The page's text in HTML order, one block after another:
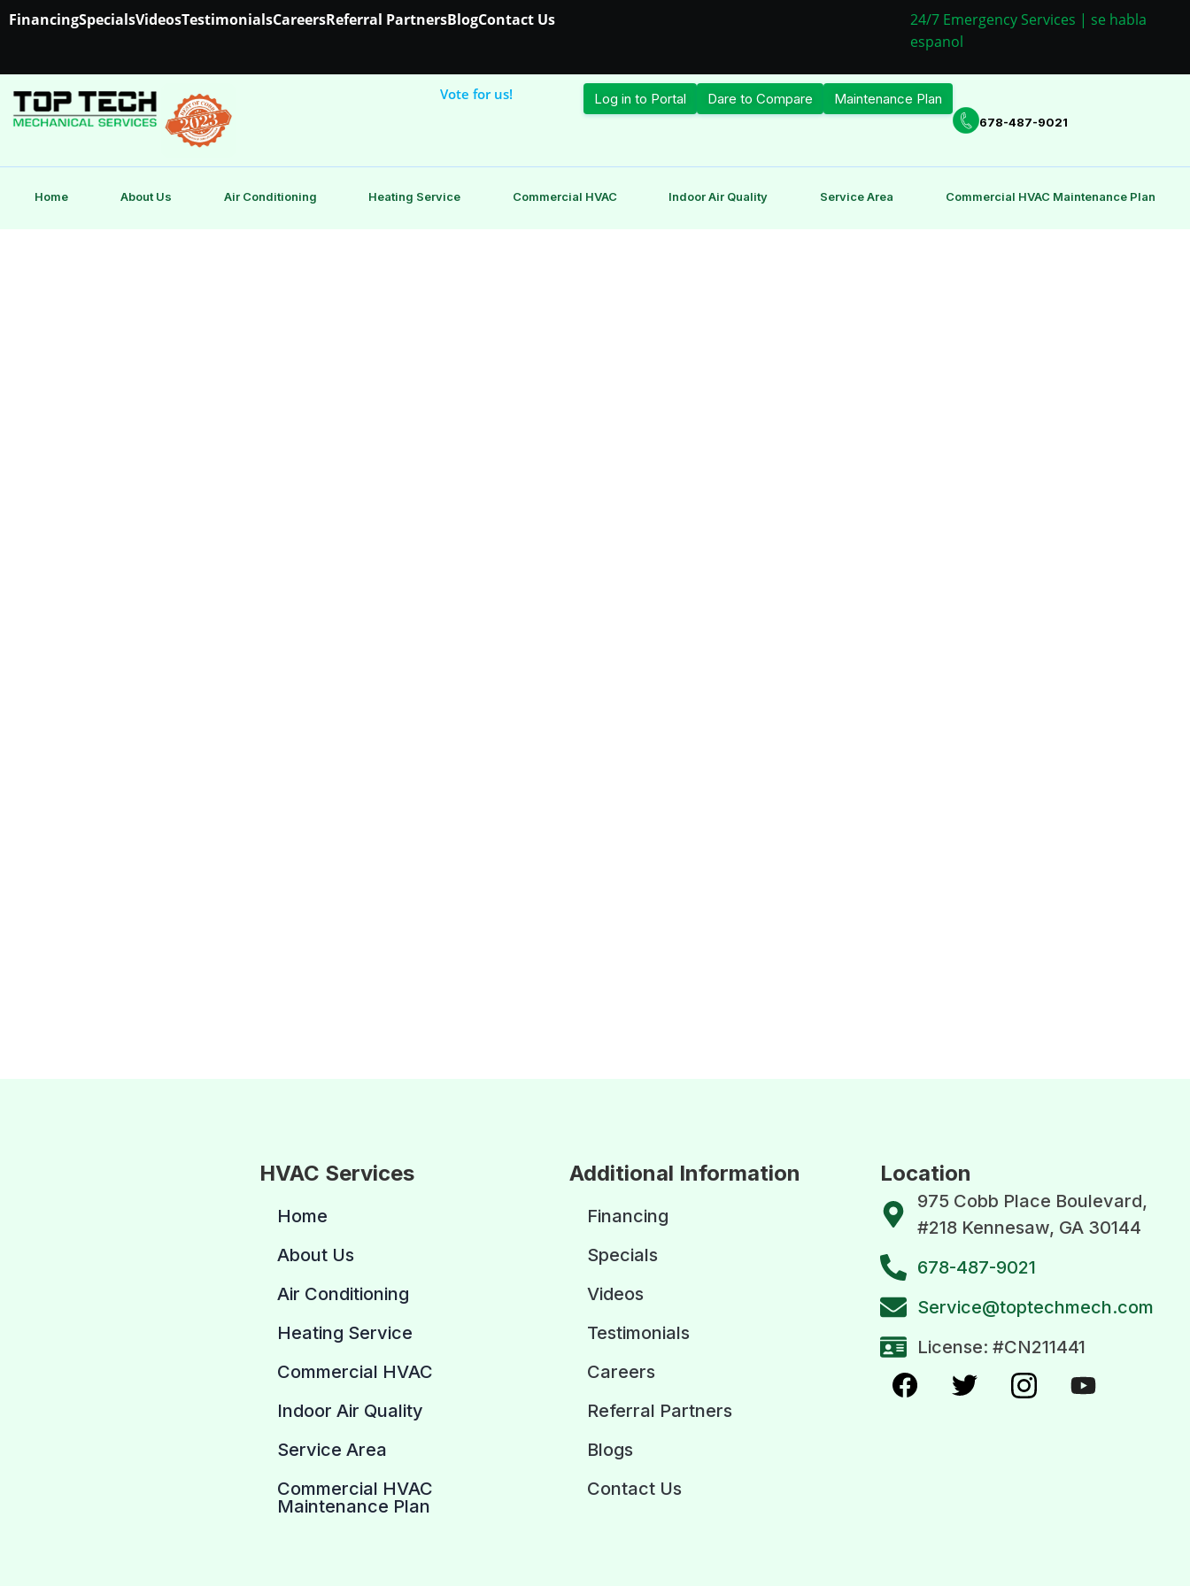
FinancingSpecialsVideosTestimonialsCareersReferral PartnersBlogContact Us
24/7 Emergency Services | se habla
espanol
Vote for us! Log in to Portal Dare to Compare Maintenance Plan
678-487-9021
Home About Us Air Conditioning Heating Service Commercial HVAC Indoor Air Quality Service Area Commercial HVAC Maintenance Plan
HVAC Services
Home
About Us
Air Conditioning
Heating Service
Commercial HVAC
Indoor Air Quality
Service Area
Commercial HVAC
Maintenance Plan
Additional Information
Financing
Specials
Videos
Testimonials
Careers
Referral Partners
Blogs
Contact Us
Location
975 Cobb Place Boulevard,
#218 Kennesaw, GA 30144
678-487-9021
Service@toptechmech.com
License: #CN211441